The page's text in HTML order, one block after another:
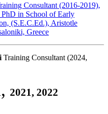
Consultant (2016-2019),
PhD in School of Early
(S.E.C.Ed.), Aristotle
Greece
Training Consultant (2024,
2021, 2022